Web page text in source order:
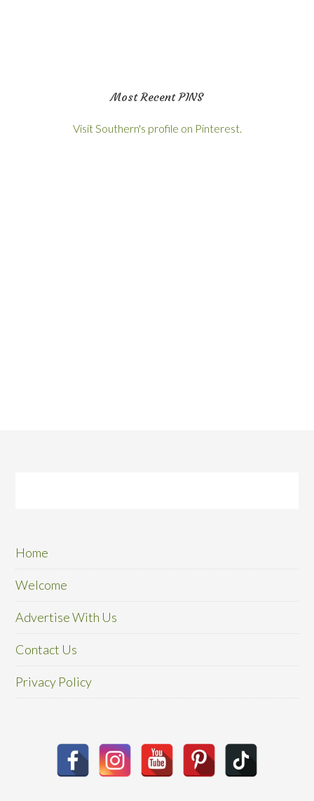
Most Recent PINS
Visit Southern's profile on Pinterest.
Home
Welcome
Advertise With Us
Contact Us
Privacy Policy